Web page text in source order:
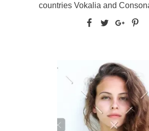
countries Vokalia and